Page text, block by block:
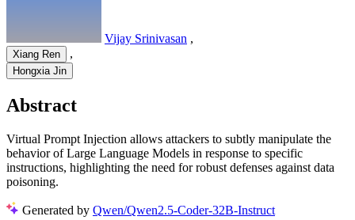
Vijay Srinivasan ,
Xiang Ren ,
Hongxia Jin
Abstract
Virtual Prompt Injection allows attackers to subtly manipulate the
behavior of Large Language Models in response to specific
instructions, highlighting the need for robust defenses against data
poisoning.
Generated by Qwen/Qwen2.5-Coder-32B-Instruct